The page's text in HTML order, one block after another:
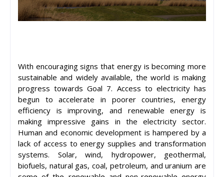
With encouraging signs that energy is becoming more
sustainable and widely available, the world is making
progress towards Goal 7. Access to electricity has
begun to accelerate in poorer countries, energy
efficiency is improving, and renewable energy is
making impressive gains in the electricity sector.
Human and economic development is hampered by a
lack of access to energy supplies and transformation
systems. Solar, wind, hydropower, geothermal,
biofuels, natural gas, coal, petroleum, and uranium are